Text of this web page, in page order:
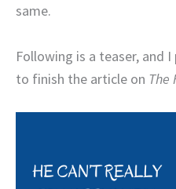
same.
Following is a teaser, and
to finish the article on The